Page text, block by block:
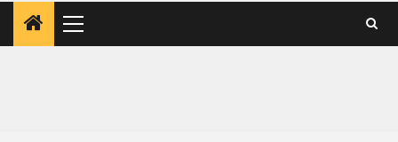
Primary
Menu